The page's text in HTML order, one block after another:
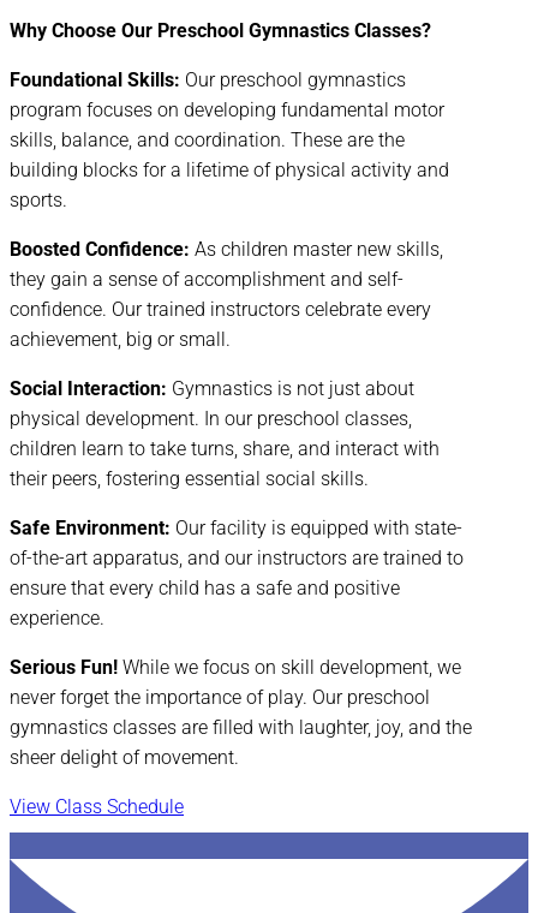
Why Choose Our Preschool Gymnastics Classes?
Foundational Skills: Our preschool gymnastics
program focuses on developing fundamental motor
skills, balance, and coordination. These are the
building blocks for a lifetime of physical activity and
sports.
Boosted Confidence: As children master new skills,
they gain a sense of accomplishment and self-
confidence. Our trained instructors celebrate every
achievement, big or small.
Social Interaction: Gymnastics is not just about
physical development. In our preschool classes,
children learn to take turns, share, and interact with
their peers, fostering essential social skills.
Safe Environment: Our facility is equipped with state-
of-the-art apparatus, and our instructors are trained to
ensure that every child has a safe and positive
experience.
Serious Fun! While we focus on skill development, we
never forget the importance of play. Our preschool
gymnastics classes are filled with laughter, joy, and the
sheer delight of movement.
View Class Schedule